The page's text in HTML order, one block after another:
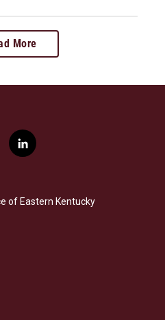
More
l
i
e
d
of Eastern Kentucky